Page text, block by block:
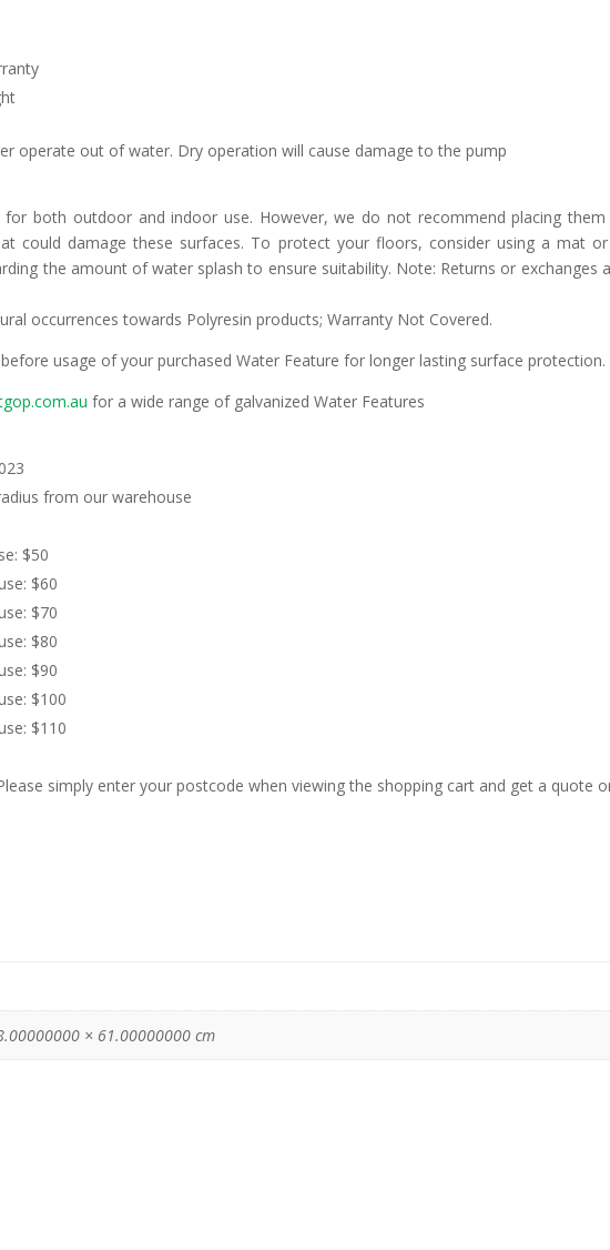
operate out of water. Dry operation will cause damage to the pump
both outdoor and indoor use. However, we do not recommend placing
could damage these surfaces. To protect your floors, consider using a mat
the amount of water splash to ensure suitability. Note: Returns or exchanges
occurrences towards Polyresin products; Warranty Not Covered.
usage of your purchased Water Feature for longer lasting surface protection.
for a wide range of galvanized Water Features
from our warehouse
$50
$60
$70
$80
$90
$100
$110
simply enter your postcode when viewing the shopping cart and get a quote
× 61.00000000 cm